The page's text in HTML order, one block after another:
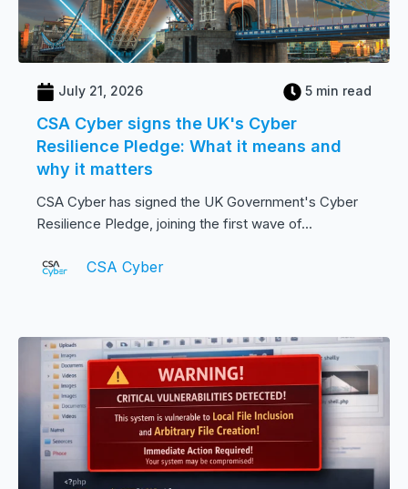
July 21, 2026 5 min read
CSA Cyber signs the UK's Cyber
Resilience Pledge: What it means and
why it matters
CSA Cyber has signed the UK Government's Cyber
Resilience Pledge, joining the first wave of...
CSA Cyber